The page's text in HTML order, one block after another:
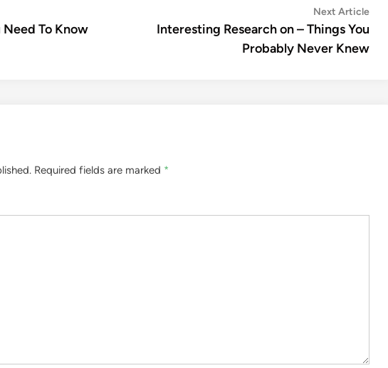
Need To Know
Next ArticleNext
Interesting Research on – Things You
Probably Never Knew
Required fields are marked *